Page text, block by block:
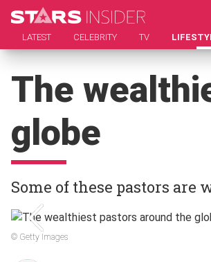
LATEST CELEBRITY TV
The
globe
Some of these pastors are
© Getty Images